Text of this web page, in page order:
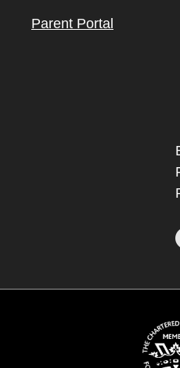
Parent Portal